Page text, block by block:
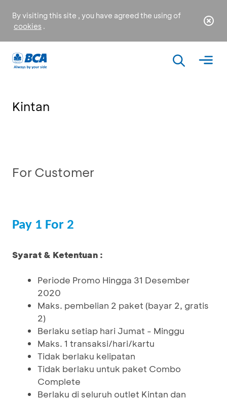
By visiting this site , you have agreed the using of
cookies .
Kintan
For Customer
Pay 1 For 2
Syarat & Ketentuan :
Periode Promo Hingga 31 Desember
2020
Maks. pembelian 2 paket (bayar 2, gratis
2)
Berlaku setiap hari Jumat - Minggu
Maks. 1 transaksi/hari/kartu
Tidak berlaku kelipatan
Tidak berlaku untuk paket Combo
Complete
Berlaku di seluruh outlet Kintan dan